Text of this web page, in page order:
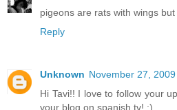
pigeons are rats with wings
Reply
Unknown November 27,
Hi Tavi!! I love to follow your
your blog on spanish tv! :)